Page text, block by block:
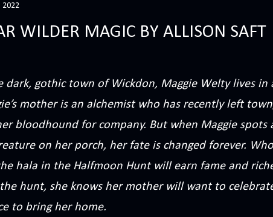
2022
WILDER MAGIC BY ALLISON SAFT
dark, gothic town of Wickdon, Maggie Welty lives in
mother is an alchemist who has recently left
bloodhound for company. But when Maggie spots
on her porch, her fate is changed forever.
hala in the Halfmoon Hunt will earn fame and
hunt, she knows her mother will want to
to bring her home.